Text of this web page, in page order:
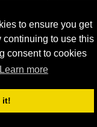
to ensure you get
continuing to use this
consent to cookies
Learn more
it!